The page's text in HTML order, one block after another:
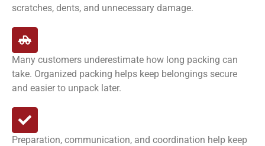
scratches, dents, and unnecessary damage.
Many customers underestimate how long packing can
take. Organized packing helps keep belongings secure
and easier to unpack later.
Preparation, communication, and coordination help keep